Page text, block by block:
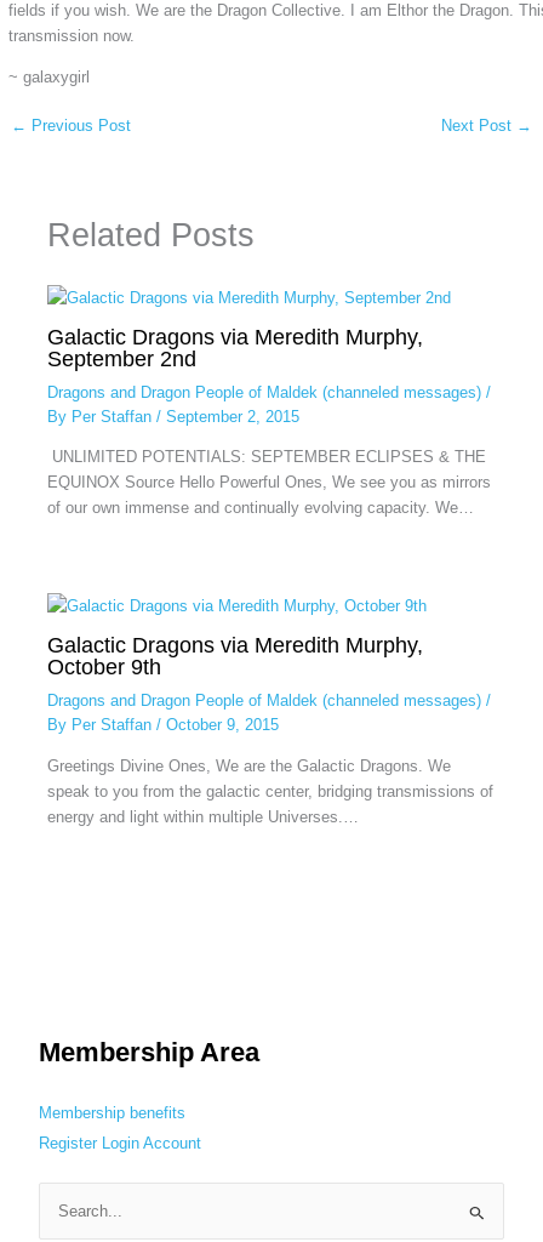
fields if you wish. We are the Dragon Collective. I am Elthor the Dragon.
transmission now.
~ galaxygirl
← Previous Post Next Post →
Related Posts
Galactic Dragons via Meredith Murphy,
September 2nd
Dragons and Dragon People of Maldek (channeled messages)/
By Per Staffan / September 2, 2015
UNLIMITED POTENTIALS: SEPTEMBER ECLIPSES & THE
EQUINOX Source Hello Powerful Ones, We see you as mirrors
of our own immense and continually evolving capacity. We…
Galactic Dragons via Meredith Murphy,
October 9th
Dragons and Dragon People of Maldek (channeled messages)/
By Per Staffan / October 9, 2015
Greetings Divine Ones, We are the Galactic Dragons. We
speak to you from the galactic center, bridging transmissions of
energy and light within multiple Universes.…
Membership Area
Membership benefits
Register Login Account